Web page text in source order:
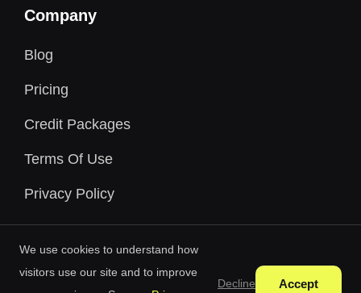
We use cookies to understand how
visitors use our site and to improve
Decline Accept
Company
Blog
Pricing
Credit Packages
Terms Of Use
Privacy Policy